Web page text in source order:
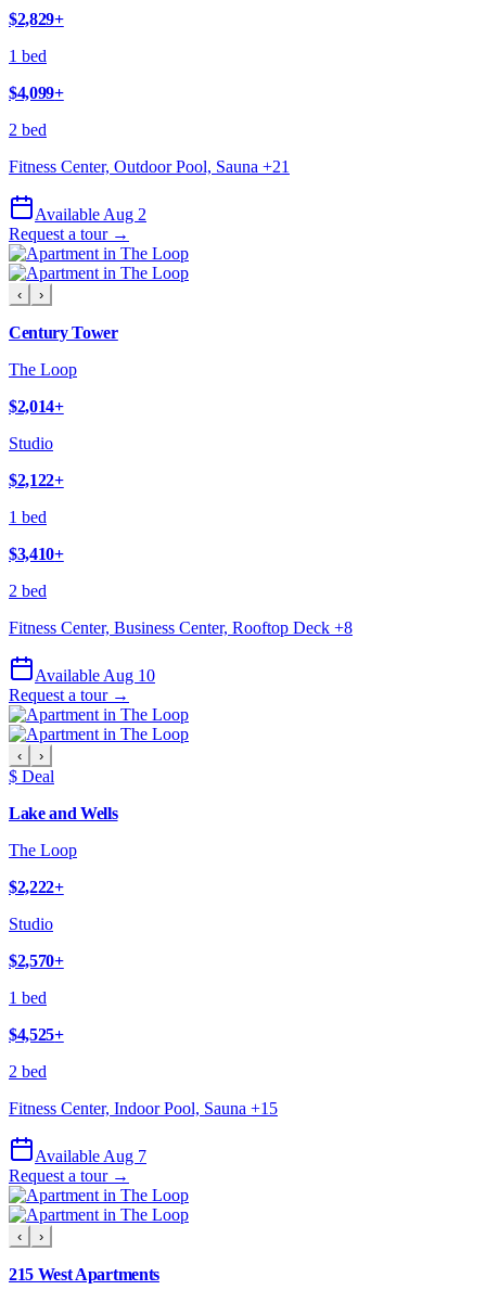
$2,829+
1 bed
$4,099+
2 bed
Fitness Center, Outdoor Pool, Sauna +21
Available Aug 2
Request a tour →
‹ ›
Century Tower
The Loop
$2,014+
Studio
$2,122+
1 bed
$3,410+
2 bed
Fitness Center, Business Center, Rooftop Deck +8
Available Aug 10
Request a tour →
‹ ›
$ Deal
Lake and Wells
The Loop
$2,222+
Studio
$2,570+
1 bed
$4,525+
2 bed
Fitness Center, Indoor Pool, Sauna +15
Available Aug 7
Request a tour →
‹ ›
215 West Apartments